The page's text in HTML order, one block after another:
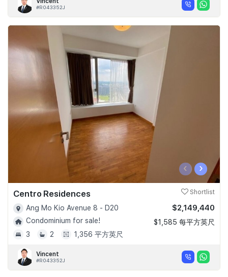
#R043352J
‹ ›
Centro Residences Shortlist
Ang Mo Kio Avenue 8 - D20
Condominium for sale!
3
2 1,356 平方英尺
$2,149,440
$1,585 每平方英尺
Vincent
#R043352J